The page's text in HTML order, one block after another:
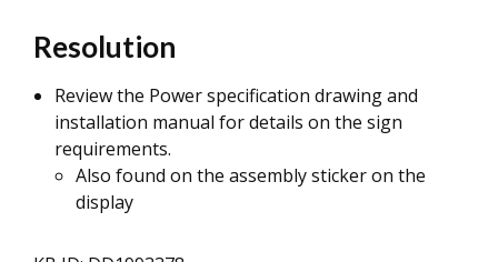
Resolution
Review the Power specification drawing and
installation manual for details on the sign
requirements.
Also found on the assembly sticker on the
display